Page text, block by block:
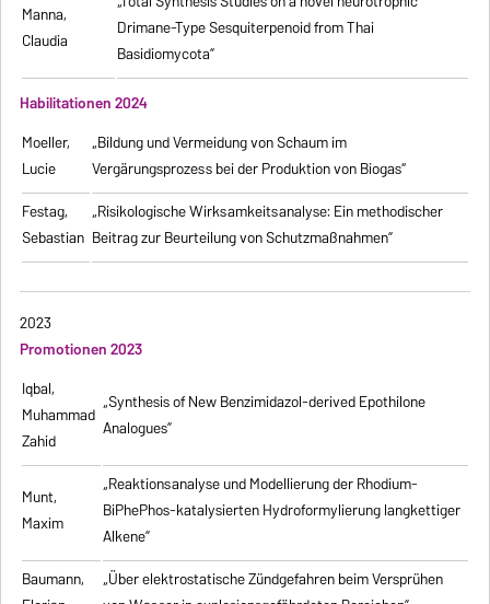
Manna,
Claudia
Drimane-Type Sesquiterpenoid from Thai
Basidiomycota”
Habilitationen 2024
Moeller,
Lucie
„Bildung und Vermeidung von Schaum im
Vergärungsprozess bei der Produktion von Biogas“
Festag,
Sebastian
„Risikologische Wirksamkeitsanalyse: Ein methodischer
Beitrag zur Beurteilung von Schutzmaßnahmen”
2023
Promotionen 2023
Iqbal,
Muhammad
Zahid
„Synthesis of New Benzimidazol-derived Epothilone
Analogues”
Munt,
Maxim
„Reaktionsanalyse und Modellierung der Rhodium-
BiPhePhos-katalysierten Hydroformylierung langkettiger
Alkene”
Baumann,
„Über elektrostatische Zündgefahren beim Versprühen